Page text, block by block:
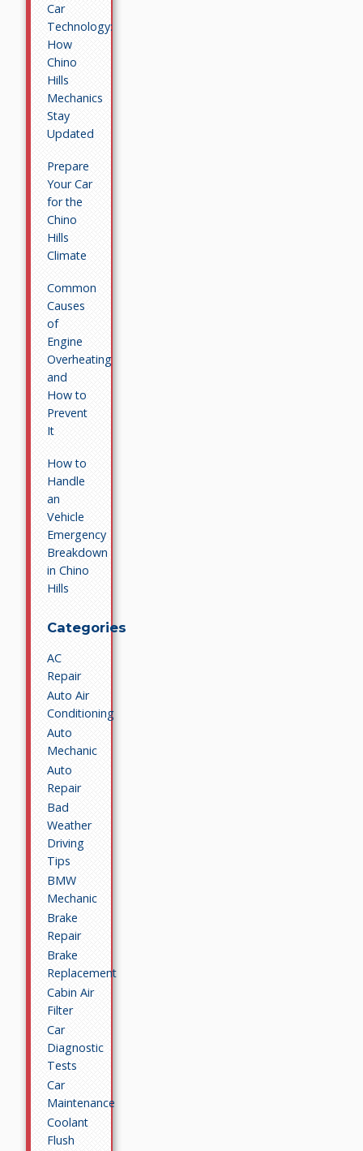
Car
Technology:
How
Chino
Hills
Mechanics
Stay
Updated
Prepare
Your Car
for the
Chino
Hills
Climate
Common
Causes
of
Engine
Overheating
and
How to
Prevent
It
How to
Handle
an
Vehicle
Emergency
Breakdown
in Chino
Hills
Categories
AC
Repair
Auto Air
Conditioning
Auto
Mechanic
Auto
Repair
Bad
Weather
Driving
Tips
BMW
Mechanic
Brake
Repair
Brake
Replacement
Cabin Air
Filter
Car
Diagnostic
Tests
Car
Maintenance
Coolant
Flush